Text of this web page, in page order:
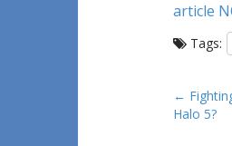
article
Tags:
P
o
←
Halo 5?